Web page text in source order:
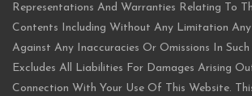
Representations And Warranties Relating To
Contents Including Without Any Limitation
Against Any Inaccuracies Or Omissions In
Excludes All Liabilities For Damages Arising
Connection With Your Use Of This Website.